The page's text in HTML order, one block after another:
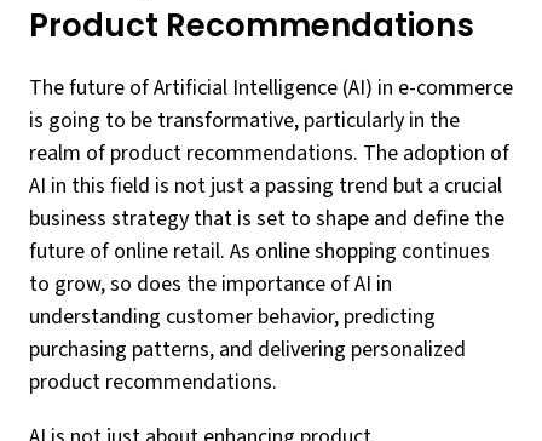
Product Recommendations
The future of Artificial Intelligence (AI) in e-commerce
is going to be transformative, particularly in the
realm of product recommendations. The adoption of
AI in this field is not just a passing trend but a crucial
business strategy that is set to shape and define the
future of online retail. As online shopping continues
to grow, so does the importance of AI in
understanding customer behavior, predicting
purchasing patterns, and delivering personalized
product recommendations.